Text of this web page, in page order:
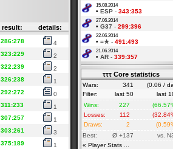
result: details:
286:278
4
323:229
2
322:239
2
326:238
1
292:272
0
311:233
1
307:257
1
303:261
3
375:189
1
15.08.2014
• ESP - 343:353
27.06.2014
• G37 - 299:396
22.06.2014
• =★ - 491:493
21.06.2014
• AR - 339:357
τττ Core statistics
Wars: 341
(0.06 /
Filter:
last 50
last
Wins:
227
Losses:
112
Draws:
2
Best:
Ø +137
vs.
« Player Stats ...